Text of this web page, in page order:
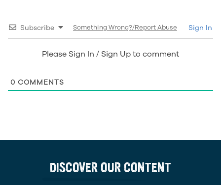
Subscribe Something Wrong?/Report Abuse Sign In
Please Sign In / Sign Up to comment
0 COMMENTS
DISCOVER OUR CONTENT